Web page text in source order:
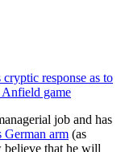
response as to
game
job and has
German arm (as
that he will